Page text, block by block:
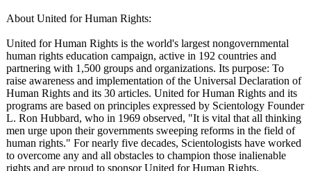
About United for Human Rights:
United for Human Rights is the world's largest nongovernmental
human rights education campaign, active in 192 countries and
partnering with 1,500 groups and organizations. Its purpose: To
raise awareness and implementation of the Universal Declaration of
Human Rights and its 30 articles. United for Human Rights and its
programs are based on principles expressed by Scientology Founder
L. Ron Hubbard, who in 1969 observed, "It is vital that all thinking
men urge upon their governments sweeping reforms in the field of
human rights." For nearly five decades, Scientologists have worked
to overcome any and all obstacles to champion those inalienable
rights and are proud to sponsor United for Human Rights.